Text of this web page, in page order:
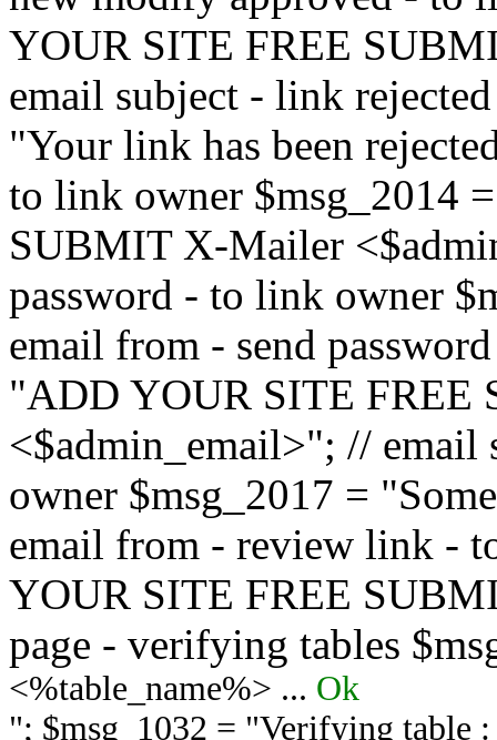
YOUR SITE FREE
email subject - link
"Your link has been
to link owner $msg_2014
SUBMIT X-Mailer
password - to link owner
email from - send
"ADD YOUR SITE FREE
<$admin_email>"; //
owner $msg_2017 =
email from - review link -
YOUR SITE FREE
page - verifying tables
<%table_name%> ... Ok
"; $msg_1032 = "Verifying table